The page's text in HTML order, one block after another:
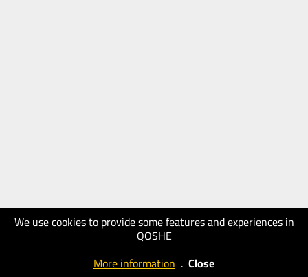
We use cookies to provide some features and experiences in
QOSHE
More information . Close